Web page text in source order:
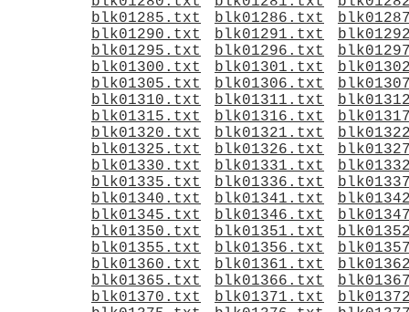
blk01285.txt
blk01286.txt
blk01290.txt
blk01291.txt
blk01295.txt
blk01296.txt
blk01300.txt
blk01301.txt
blk01305.txt
blk01306.txt
blk01310.txt
blk01311.txt
blk01315.txt
blk01316.txt
blk01320.txt
blk01321.txt
blk01325.txt
blk01326.txt
blk01330.txt
blk01331.txt
blk01335.txt
blk01336.txt
blk01340.txt
blk01341.txt
blk01345.txt
blk01346.txt
blk01350.txt
blk01351.txt
blk01355.txt
blk01356.txt
blk01360.txt
blk01361.txt
blk01365.txt
blk01366.txt
blk01370.txt
blk01371.txt